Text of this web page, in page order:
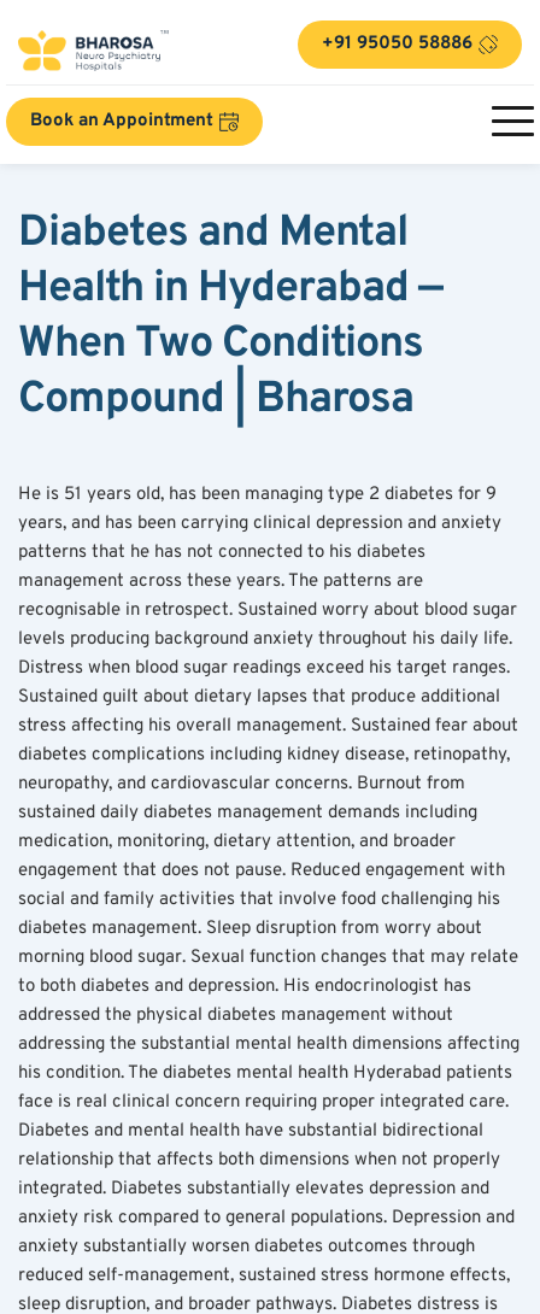
+91 95050 58886
Book an Appointment
Diabetes and Mental
Health in Hyderabad —
When Two Conditions
Compound | Bharosa
He is 51 years old, has been managing type 2 diabetes for 9
years, and has been carrying clinical depression and anxiety
patterns that he has not connected to his diabetes
management across these years. The patterns are
recognisable in retrospect. Sustained worry about blood sugar
levels producing background anxiety throughout his daily life.
Distress when blood sugar readings exceed his target ranges.
Sustained guilt about dietary lapses that produce additional
stress affecting his overall management. Sustained fear about
diabetes complications including kidney disease, retinopathy,
neuropathy, and cardiovascular concerns. Burnout from
sustained daily diabetes management demands including
medication, monitoring, dietary attention, and broader
engagement that does not pause. Reduced engagement with
social and family activities that involve food challenging his
diabetes management. Sleep disruption from worry about
morning blood sugar. Sexual function changes that may relate
to both diabetes and depression. His endocrinologist has
addressed the physical diabetes management without
addressing the substantial mental health dimensions affecting
his condition. The diabetes mental health Hyderabad patients
face is real clinical concern requiring proper integrated care.
Diabetes and mental health have substantial bidirectional
relationship that affects both dimensions when not properly
integrated. Diabetes substantially elevates depression and
anxiety risk compared to general populations. Depression and
anxiety substantially worsen diabetes outcomes through
reduced self-management, sustained stress hormone effects,
sleep disruption, and broader pathways. Diabetes distress is